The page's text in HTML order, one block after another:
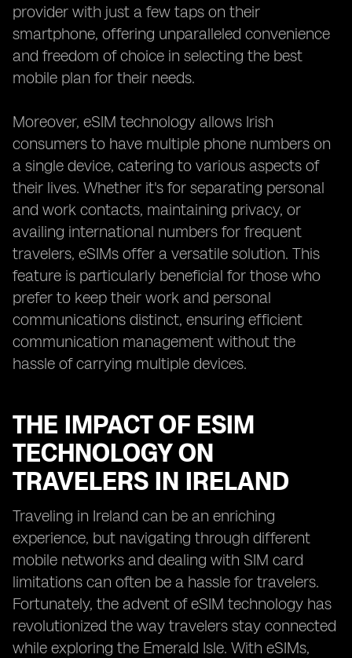
provider with just a few taps on their
smartphone, offering unparalleled convenience
and freedom of choice in selecting the best
mobile plan for their needs.
Moreover, eSIM technology allows Irish
consumers to have multiple phone numbers on
a single device, catering to various aspects of
their lives. Whether it's for separating personal
and work contacts, maintaining privacy, or
availing international numbers for frequent
travelers, eSIMs offer a versatile solution. This
feature is particularly beneficial for those who
prefer to keep their work and personal
communications distinct, ensuring efficient
communication management without the
hassle of carrying multiple devices.
THE IMPACT OF ESIM
TECHNOLOGY ON
TRAVELERS IN IRELAND
Traveling in Ireland can be an enriching
experience, but navigating through different
mobile networks and dealing with SIM card
limitations can often be a hassle for travelers.
Fortunately, the advent of eSIM technology has
revolutionized the way travelers stay connected
while exploring the Emerald Isle. With eSIMs,